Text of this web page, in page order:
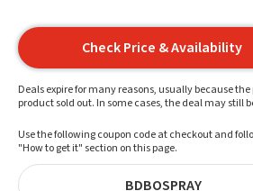
Check Price & Availability
Deals expire for many reasons, usually because
product sold out. In some cases, the deal may still
Use the following coupon code at checkout and
"How to get it" section on this page.
BDBOSPRAY